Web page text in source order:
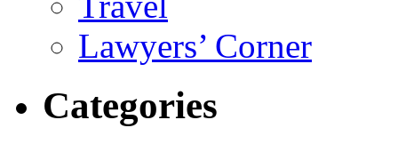
Lawyers’ Corner
Categories